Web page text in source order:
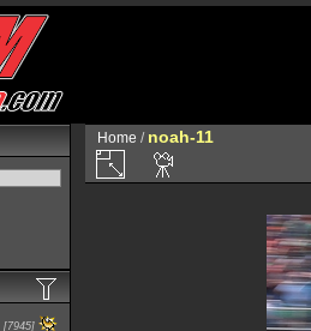
7945
Home / noah-11